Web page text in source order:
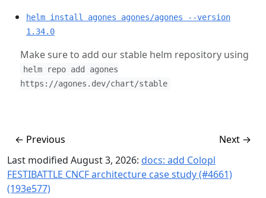
helm install agones agones/agones --version
1.34.0
Make sure to add our stable helm repository using
helm repo add agones
https://agones.dev/chart/stable
← Previous Next →
Last modified August 3, 2026: docs: add Colopl
FESTIBATTLE CNCF architecture case study (#4661)
(193e577)